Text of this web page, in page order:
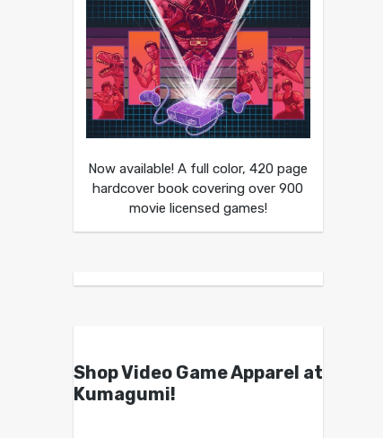
Now available! A full color, 420 page
hardcover book covering over 900
movie licensed games!
Shop Video Game Apparel at
Kumagumi!